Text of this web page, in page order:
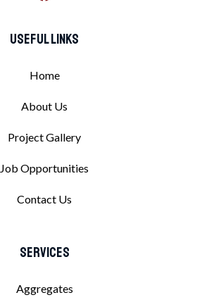
Useful Links
Home
About Us
Project Gallery
Job Opportunities
Contact Us
Services
Aggregates